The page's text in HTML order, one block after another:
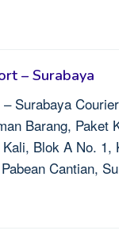
– Surabaya
Surabaya
Barang, Paket
Blok A No. 1,
Cantian,